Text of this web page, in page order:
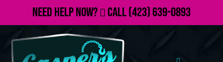
Need Help Now? Call(423) 639-0893